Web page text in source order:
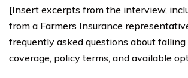
[Insert excerpts from the interview,
from a Farmers Insurance
frequently asked questions about
coverage, policy terms, and available